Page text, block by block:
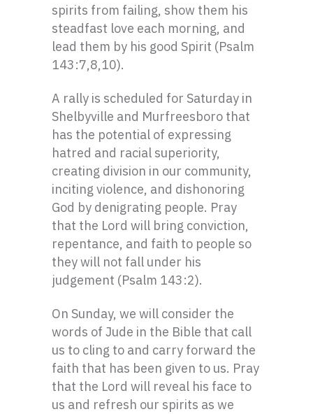
spirits from failing, show them his
steadfast love each morning, and
lead them by his good Spirit (Psalm
143:7,8,10).
A rally is scheduled for Saturday in
Shelbyville and Murfreesboro that
has the potential of expressing
hatred and racial superiority,
creating division in our community,
inciting violence, and dishonoring
God by denigrating people. Pray
that the Lord will bring conviction,
repentance, and faith to people so
they will not fall under his
judgement (Psalm 143:2).
On Sunday, we will consider the
words of Jude in the Bible that call
us to cling to and carry forward the
faith that has been given to us. Pray
that the Lord will reveal his face to
us and refresh our spirits as we